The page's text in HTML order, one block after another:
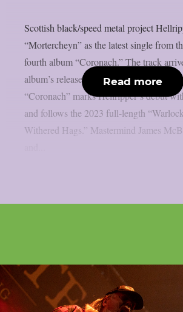
Scottish black/speed metal project
“Mortercheyn” as the latest single from
fourth album “Coronach.” The track
album’s release on March 27 via
“Coronach” marks Hellripper‘s debut
and follows the 2023 full-length
Withered Hags.” Mastermind James
Read more